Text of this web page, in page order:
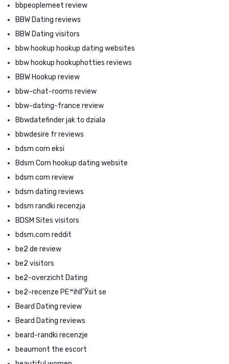
bbpeoplemeet review
BBW Dating reviews
BBW Dating visitors
bbw hookup hookup dating websites
bbw hookup hookuphotties reviews
BBW Hookup review
bbw-chat-rooms review
bbw-dating-france review
Bbwdatefinder jak to dziala
bbwdesire fr reviews
bdsm com eksi
Bdsm Com hookup dating website
bdsm com review
bdsm dating reviews
bdsm randki recenzja
BDSM Sites visitors
bdsm.com reddit
be2 de review
be2 visitors
be2-overzicht Dating
be2-recenze PЕ™ihlГЎsit se
Beard Dating review
Beard Dating reviews
beard-randki recenzje
beaumont the escort